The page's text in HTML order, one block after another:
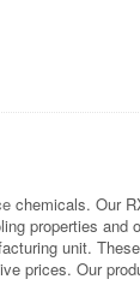
chemicals. Our
properties
unit.
prices. Our